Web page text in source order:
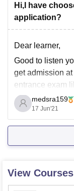
living,
the above
food is
Hi,I have
application?
Dear learner,
Good to listen
get admission at
entrance exam
criteria you ll be
Behalf of that if
medsra159
17 Jun'21
View